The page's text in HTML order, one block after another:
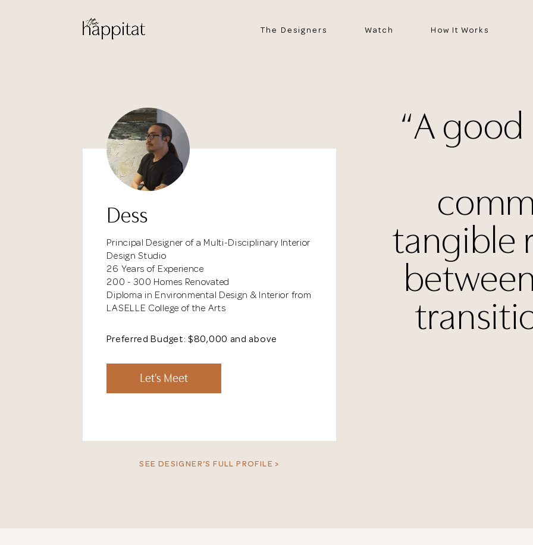
The Designers Watch How It Works
Dess
Principal Designer of a Multi-Disciplinary Interior
Design Studio
26 Years of Experience
200 - 300 Homes Renovated
Diploma in Environmental Design & Interior from
LASELLE College of the Arts
Preferred Budget: $80,000 and above
Let's Meet
SEE DESIGNER’S FULL PROFILE >
“A
tangible